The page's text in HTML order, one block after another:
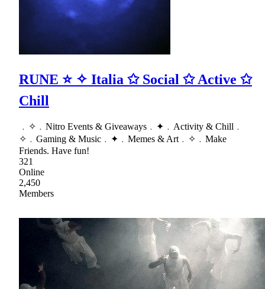
RUNE ⭐ ✧ Italia ✩ Social ✩ Active ✩
Chill
﹒✧﹒Nitro Events & Giveaways﹒✦﹒Activity & Chill﹒
✧﹒Gaming & Music﹒✦﹒Memes & Art﹒✧﹒Make
Friends. Have fun!
321
Online
2,450
Members